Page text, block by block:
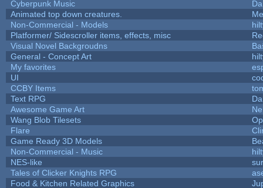
Cyberpunk Music
Animated top down creatures.
Non-Commercial - Models
Platformer/ Sidescroller items, effects, misc
Visual Novel Backgroudns
General - Concept Art
My favorites
UI
CCBY Items
Text RPG
Awesome Game Art
Wang Blob Tilesets
Flare
Game Ready 3D Models
Non-Commercial - Music
NES-like
Tales of Clicker Knights RPG
Food & Kitchen Related Graphics